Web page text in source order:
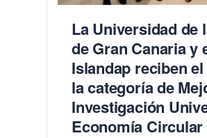
La Universidad de
de Gran Canaria y
Islandap reciben
la categoría de
Investigación
Economía Circular